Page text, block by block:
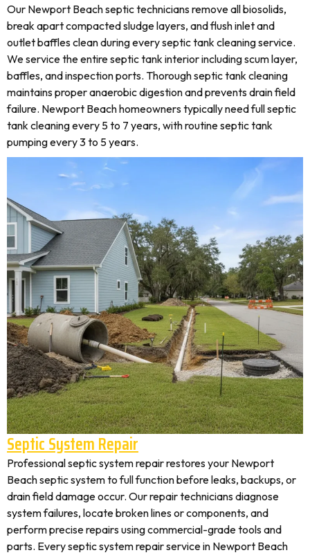
Our Newport Beach septic technicians remove all biosolids,
break apart compacted sludge layers, and flush inlet and
outlet baffles clean during every septic tank cleaning service.
We service the entire septic tank interior including scum layer,
baffles, and inspection ports. Thorough septic tank cleaning
maintains proper anaerobic digestion and prevents drain field
failure. Newport Beach homeowners typically need full septic
tank cleaning every 5 to 7 years, with routine septic tank
pumping every 3 to 5 years.
Septic System Repair
Professional septic system repair restores your Newport
Beach septic system to full function before leaks, backups, or
drain field damage occur. Our repair technicians diagnose
system failures, locate broken lines or components, and
perform precise repairs using commercial-grade tools and
parts. Every septic system repair service in Newport Beach